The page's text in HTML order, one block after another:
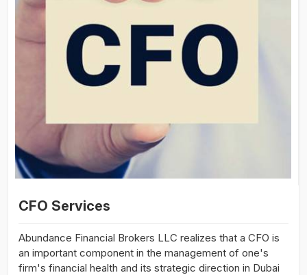
CFO Services
Abundance Financial Brokers LLC realizes that a CFO is
an important component in the management of one's
firm's financial health and its strategic direction in Dubai